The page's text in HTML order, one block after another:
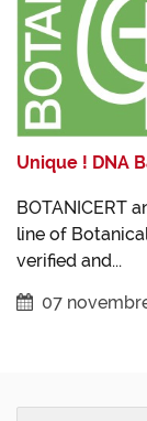
Unique ! DNA
BOTANICERT
line of
verified and...
07